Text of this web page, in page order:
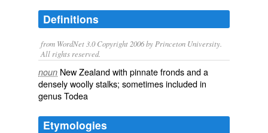
Definitions
from WordNet 3.0 Copyright 2006 by Princeton University.
All rights reserved.
noun New Zealand with pinnate fronds and a
densely woolly stalks; sometimes included in
genus Todea
Etymologies